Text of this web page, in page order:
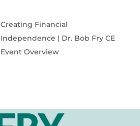
Creating Financial
Independence | Dr. Bob Fry CE
Event Overview